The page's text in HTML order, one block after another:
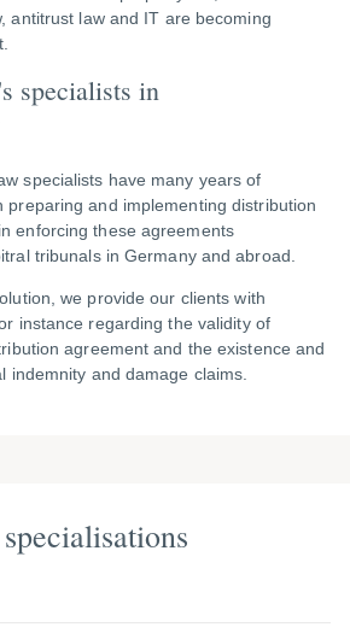
antitrust law and IT are becoming
specialists in
specialists have many years of
preparing and implementing distribution
enforcing these agreements
tribunals in Germany and abroad.
we provide our clients with
instance regarding the validity of
agreement and the existence and
indemnity and damage claims.